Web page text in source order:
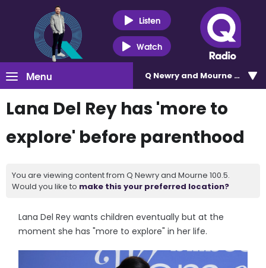
Listen
Watch
Menu Q Newry and Mourne 100.5
Lana Del Rey has 'more to
explore' before parenthood
You are viewing content from Q Newry and Mourne 100.5.
Would you like to make this your preferred location?
Lana Del Rey wants children eventually but at the
moment she has "more to explore" in her life.